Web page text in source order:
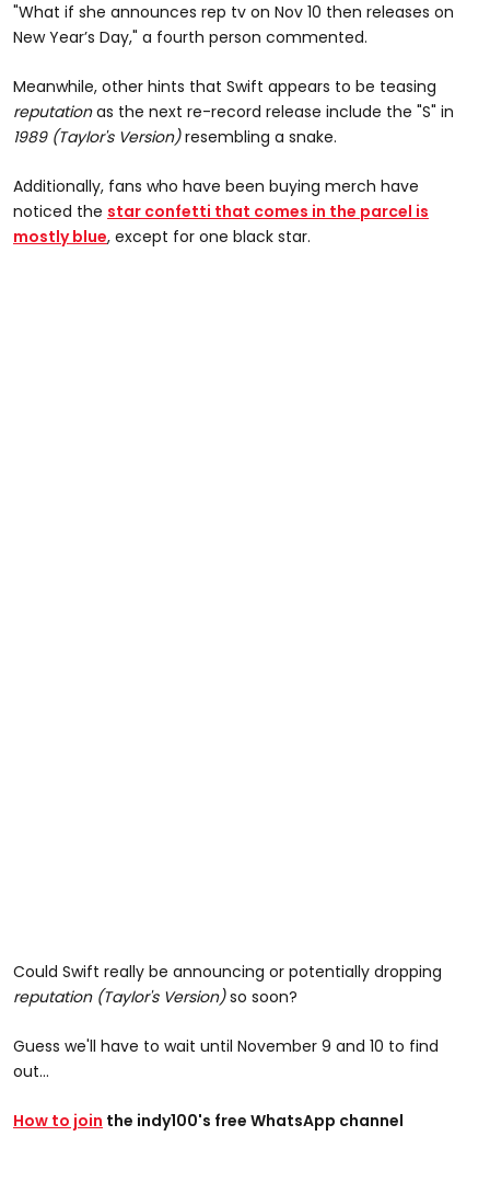
"What if she announces rep tv on Nov 10 then releases on
New Year’s Day," a fourth person commented.
Meanwhile, other hints that Swift appears to be teasing
reputationas the next re-record release include the "S" in
1989 (Taylor's Version)resembling a snake.
Additionally, fans who have been buying merch have
noticed the star confetti that comes in the parcel is
mostly blue, except for one black star.
Could Swift really be announcing or potentially dropping
reputation (Taylor's Version)so soon?
Guess we'll have to wait until November 9 and 10 to find
out...
How to join the indy100's free WhatsApp channel